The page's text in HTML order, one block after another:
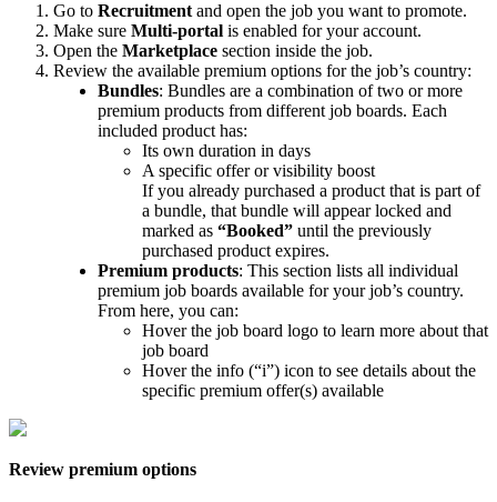
Go to Recruitment and open the job you want to promote.
Make sure Multi-portal is enabled for your account.
Open the Marketplace section inside the job.
Review the available premium options for the job’s country:
Bundles: Bundles are a combination of two or more
premium products from different job boards. Each
included product has:
Its own duration in days
A specific offer or visibility boost
If you already purchased a product that is part of
a bundle, that bundle will appear locked and
marked as “Booked” until the previously
purchased product expires.
Premium products: This section lists all individual
premium job boards available for your job’s country.
From here, you can:
Hover the job board logo to learn more about that
job board
Hover the info (“i”) icon to see details about the
specific premium offer(s) available
Review premium options